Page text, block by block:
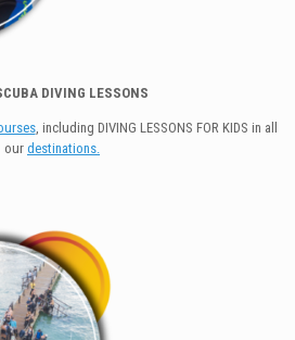
DIVING LESSONS
, including DIVING LESSONS FOR KIDS in all
our destinations.